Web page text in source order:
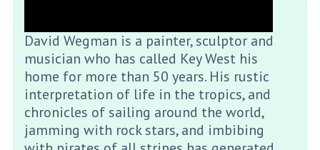
David Wegman is a painter, sculptor and
musician who has called Key West his
home for more than 50 years. His rustic
interpretation of life in the tropics, and
chronicles of sailing around the world,
jamming with rock stars, and imbibing